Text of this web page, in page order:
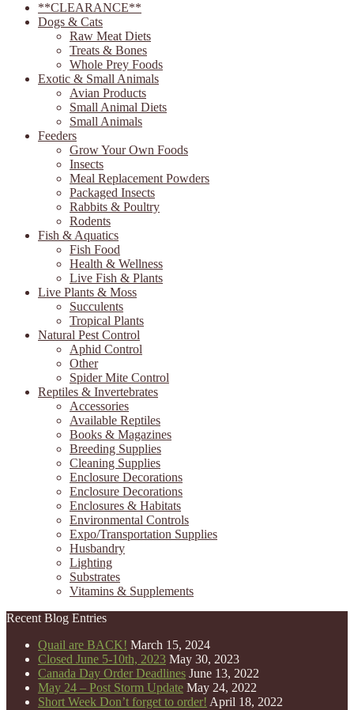
**CLEARANCE**
Dogs & Cats
Raw Meat Diets
Treats & Bones
Whole Prey Foods
Exotic & Small Animals
Avian Products
Small Animal Diets
Small Animals
Feeders
Grow Your Own Foods
Insects
Meal Replacement Powders
Packaged Insects
Rabbits & Poultry
Rodents
Fish & Aquatics
Fish Food
Health & Wellness
Live Fish & Plants
Live Plants & Moss
Succulents
Tropical Plants
Natural Pest Control
Aphid Control
Other
Spider Mite Control
Reptiles & Invertebrates
Accessories
Available Reptiles
Books & Magazines
Breeding Supplies
Cleaning Supplies
Enclosure Decorations
Enclosure Decorations
Enclosures & Habitats
Environmental Controls
Expo/Transportation Supplies
Husbandry
Lighting
Substrates
Vitamins & Supplements
Recent Blog Entries
Quail are BACK! March 15, 2024
Closed June 5-10th, 2023 May 30, 2023
Canada Day Order Deadlines June 13, 2022
May 24 – Post Storm Update May 24, 2022
Short Week Don’t forget to order! April 18, 2022